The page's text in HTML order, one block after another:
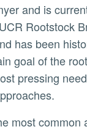
and is
Rootstock
has been
goal of the
pressing